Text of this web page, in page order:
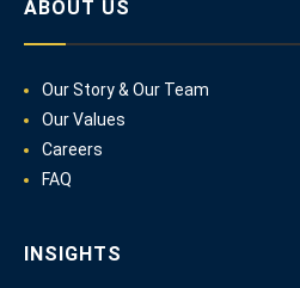
ABOUT US
Our Story & Our Team
Our Values
Careers
FAQ
INSIGHTS